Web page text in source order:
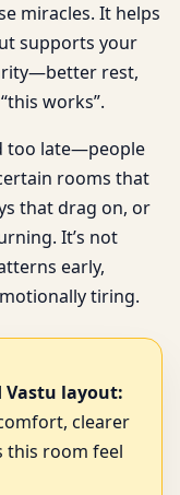
miracles. It helps
supports your
rest,
works”.
too late—people
rooms that
that drag on, or
It’s not
early,
tiring.
Vastu layout:
clearer
this room feel